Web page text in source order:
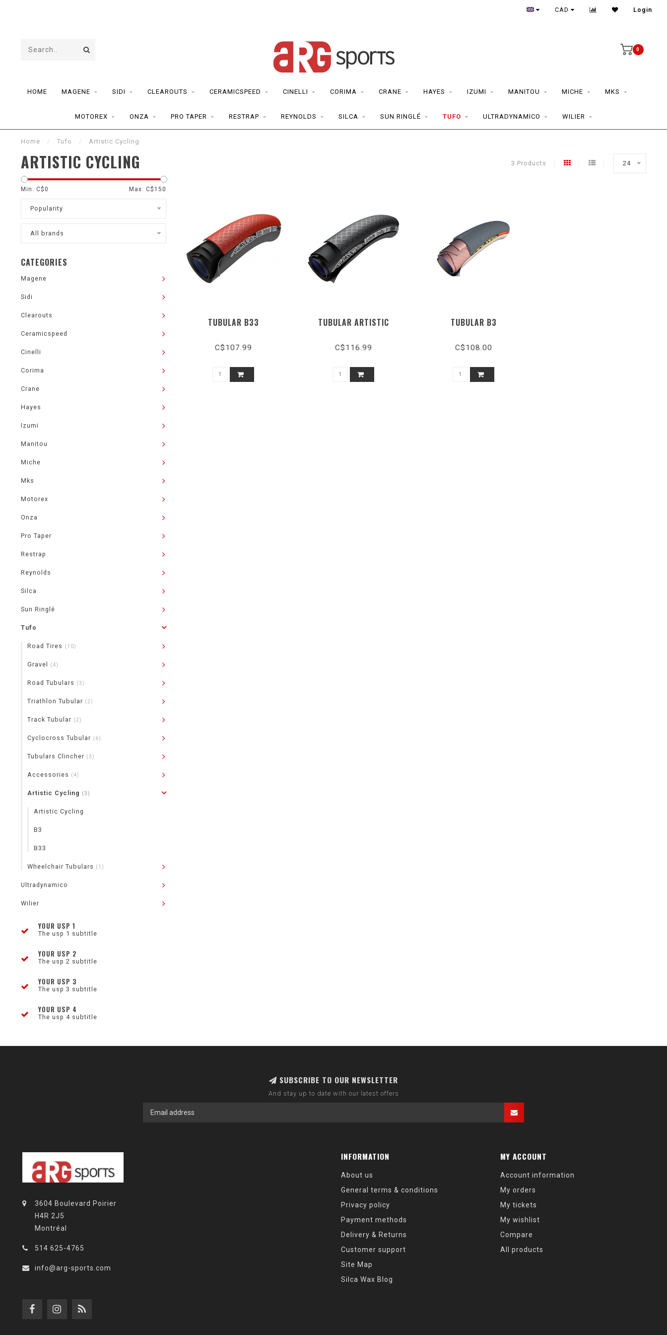
CAD Login
0
HOME MAGENE SIDI CLEAROUTS CERAMICSPEED CINELLI CORIMA CRANE HAYES IZUMI MANITOU MICHE MKS
MOTOREX ONZA PRO TAPER RESTRAP REYNOLDS SILCA SUN RINGLÉ TUFO ULTRADYNAMICO WILIER
Home / Tufo / Artistic Cycling
ARTISTIC CYCLING 3 Products 24
Min: C$0 Max: C$ 150
Popularity
All brands
CATEGORIES
Magene
Sidi
Clearouts
Ceramicspeed
Cinelli
Corima
Crane
Hayes
Izumi
Manitou
Miche
Mks
Motorex
Onza
Pro Taper
Restrap
Reynolds
Silca
Sun Ringlé
Tufo
Road Tires (10)
Gravel (4)
Road Tubulars (3)
Triathlon Tubular (2)
Track Tubular (2)
Cyclocross Tubular (6)
Tubulars Clincher (3)
Accessories (4)
Artistic Cycling (3)
Artistic Cycling
B3
B33
Wheelchair Tubulars (1)
Ultradynamico
Wilier
YOUR USP 1
The usp 1 subtitle
YOUR USP 2
The usp 2 subtitle
YOUR USP 3
The usp 3 subtitle
YOUR USP 4
The usp 4 subtitle
TUBULAR B33
C$107.99
TUBULAR ARTISTIC
C$116.99
TUBULAR B3
C$108.00
SUBSCRIBE TO OUR NEWSLETTER
And stay up to date with our latest offers
3604 Boulevard Poirier
H4R 2J5
Montréal
514 625-4765
info@arg-sports.com
INFORMATION
About us
General terms & conditions
Privacy policy
Payment methods
Delivery & Returns
Customer support
Site Map
Silca Wax Blog
MY ACCOUNT
Account information
My orders
My tickets
My wishlist
Compare
All products